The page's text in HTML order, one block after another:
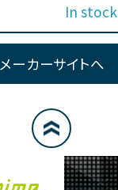
In stock
メーカーサイトへ